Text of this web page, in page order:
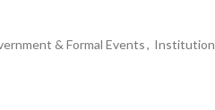
& Formal Events,